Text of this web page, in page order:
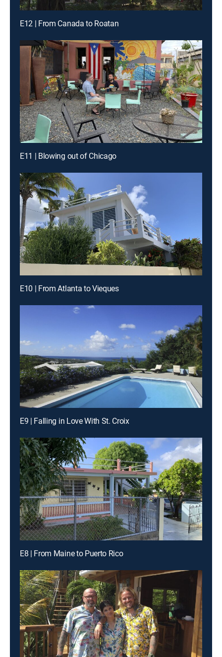
E12 | From Canada to Roatan
E11 | Blowing out of Chicago
E10 | From Atlanta to Vieques
E9 | Falling in Love With St. Croix
E8 | From Maine to Puerto Rico